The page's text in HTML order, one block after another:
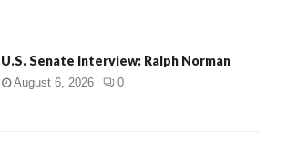
U.S. Senate Interview: Ralph Norman
August 6, 2026 0